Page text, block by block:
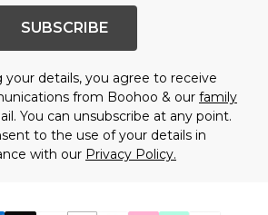
SUBSCRIBE
details, you agree to receive
from Boohoo & our family
You can unsubscribe at any point.
to the use of your details in
with our Privacy Policy.